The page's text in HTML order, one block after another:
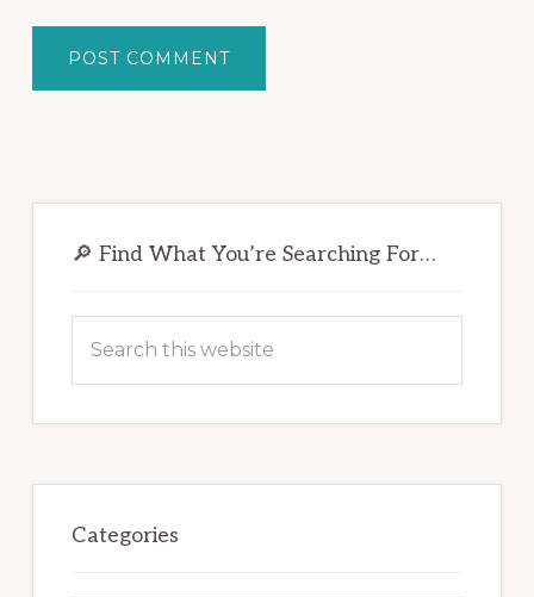
Sidebar
🔎 Find What You’re Searching For…
this
Categories